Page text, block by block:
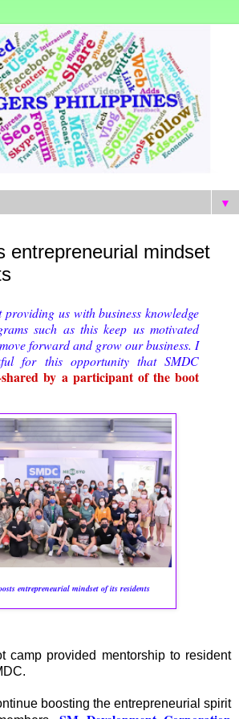
▼
entrepreneurial mindset
providing us with business knowledge
such as this keep us motivated
forward and grow our business. I
for this opportunity that SMDC
by a participant of the boot
entrepreneurial mindset of its residents
camp provided mentorship to resident
boosting the entrepreneurial spirit